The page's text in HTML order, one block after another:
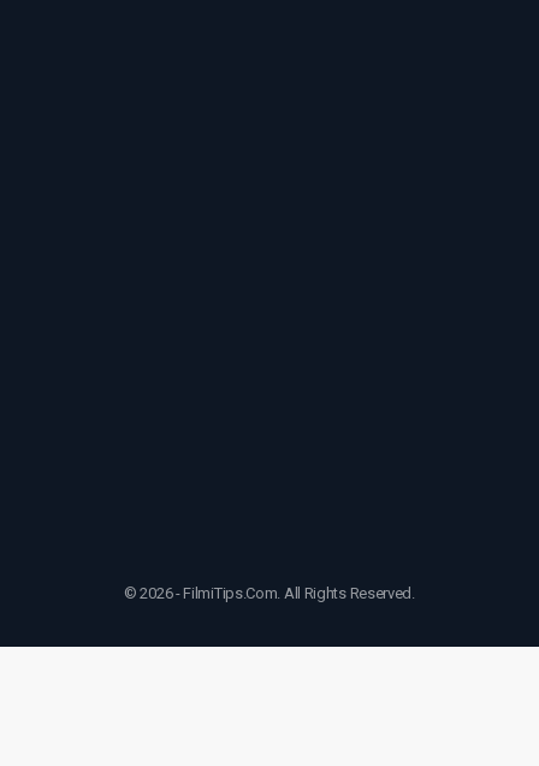
© 2026 - FilmiTips.Com. All Rights Reserved.